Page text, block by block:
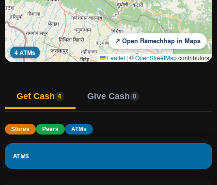
4 ATMs
↗ Open Rāmechhāp in Maps
Leaflet | ©OpenStreetMapcontributors
Get Cash 4 Give Cash 0
Stores Peers ATMs
ATMS